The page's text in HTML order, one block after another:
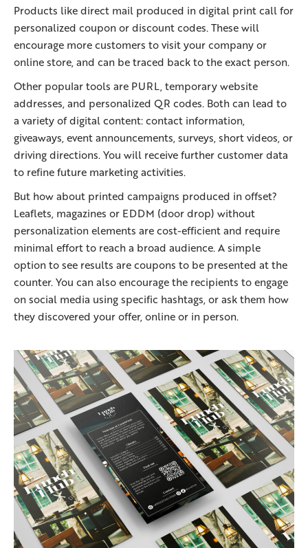
Products like direct mail produced in digital print call for
personalized coupon or discount codes. These will
encourage more customers to visit your company or
online store, and can be traced back to the exact person.
Other popular tools are PURL, temporary website
addresses, and personalized QR codes. Both can lead to
a variety of digital content: contact information,
giveaways, event announcements, surveys, short videos, or
driving directions. You will receive further customer data
to refine future marketing activities.
But how about printed campaigns produced in offset?
Leaflets, magazines or EDDM (door drop) without
personalization elements are cost-efficient and require
minimal effort to reach a broad audience. A simple
option to see results are coupons to be presented at the
counter. You can also encourage the recipients to engage
on social media using specific hashtags, or ask them how
they discovered your offer, online or in person.